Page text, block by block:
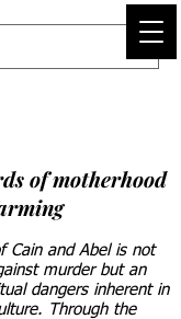
of motherhood
Cain and Abel is not
murder but an
dangers inherent in
Through the